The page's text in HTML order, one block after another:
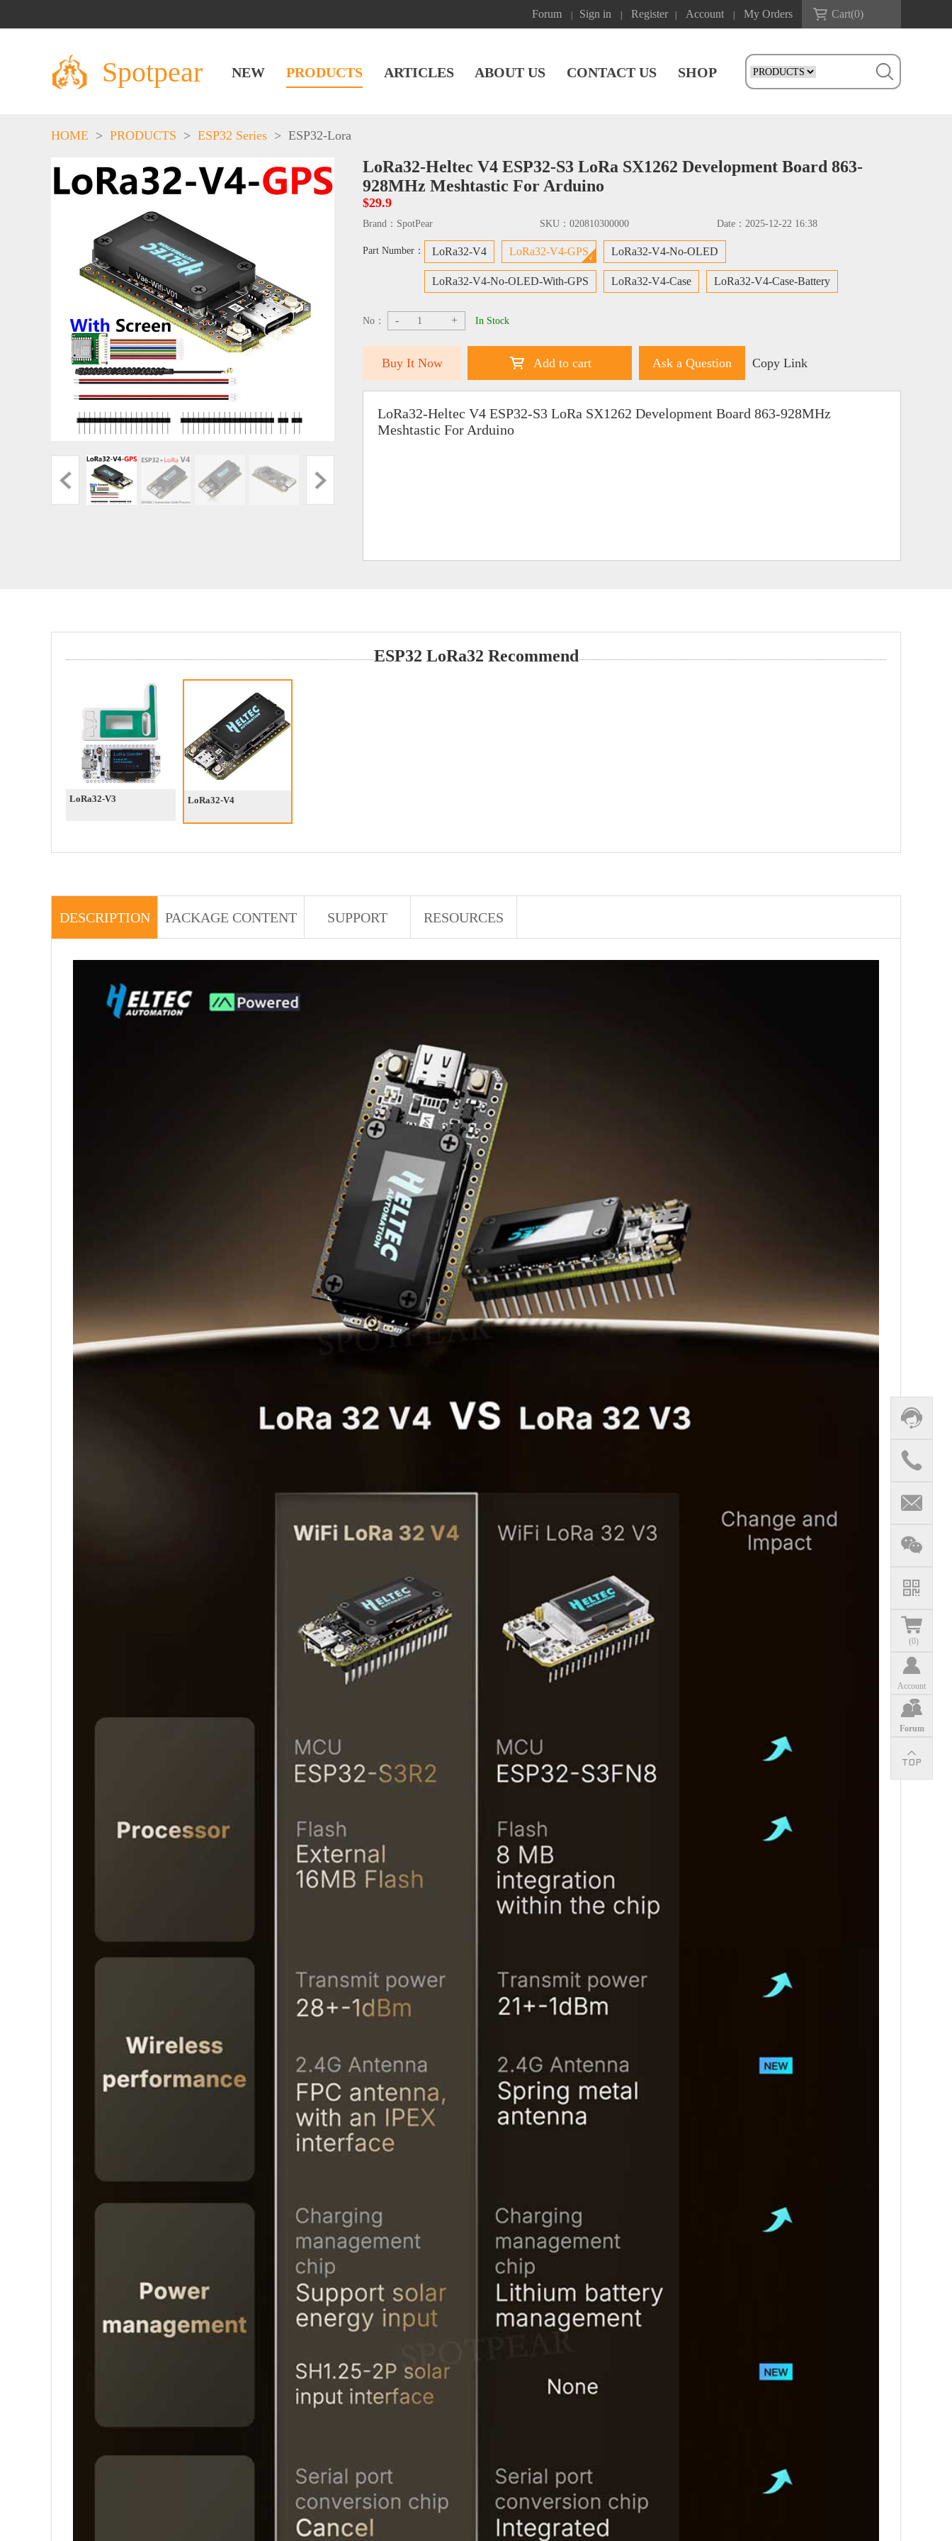
Forum Sign in Register Account My Orders Cart(0)
Spotpear NEW PRODUCTS ARTICLES ABOUT US CONTACT US SHOP
(0)
Account
Forum
HOME > PRODUCTS > ESP32 Series > ESP32-Lora
LoRa32-Heltec V4 ESP32-S3 LoRa SX1262 Development Board 863-
928MHz Meshtastic For Arduino
$29.9
Brand： SpotPear SKU： 020810300000 Date： 2025-12-22 16:38
Part Number： LoRa32-V4 LoRa32-V4-GPS LoRa32-V4-No-OLED
LoRa32-V4-No-OLED-With-GPS LoRa32-V4-Case LoRa32-V4-Case-Battery
No： - + In Stock
Buy It Now Add to cart Ask a Question Copy Link
LoRa32-Heltec V4 ESP32-S3 LoRa SX1262 Development Board 863-928MHz
Meshtastic For Arduino
ESP32 LoRa32 Recommend
LoRa32-V3 LoRa32-V4
DESCRIPTION PACKAGE CONTENT SUPPORT RESOURCES